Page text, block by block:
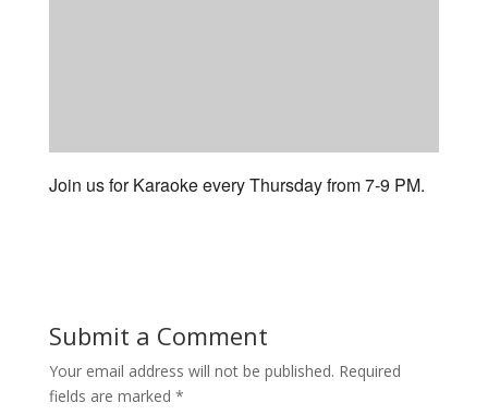
Join us for Karaoke every Thursday from 7-9 PM.
Submit a Comment
Your email address will not be published. Required
fields are marked *